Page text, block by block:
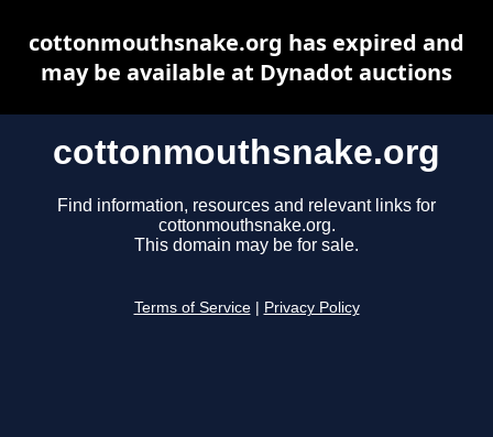
cottonmouthsnake.org
Find information, resources and relevant links for
cottonmouthsnake.org.
This domain may be for sale.
Terms of Service Privacy Policy
cottonmouthsnake.org has expired and
may be available at Dynadot auctions